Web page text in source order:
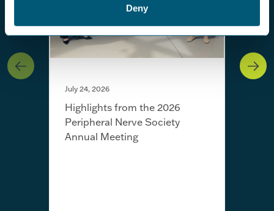
Deny
July 24, 2026
Highlights from the 2026
Peripheral Nerve Society
Annual Meeting